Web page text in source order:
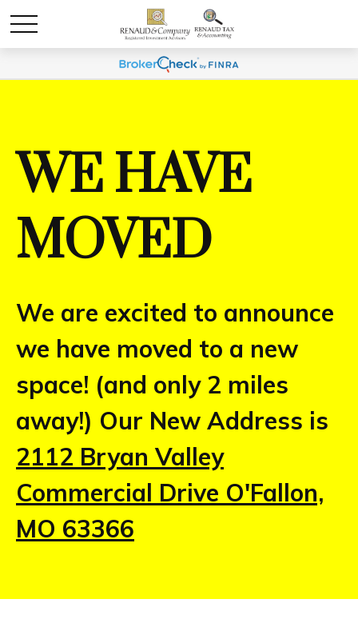
WE HAVE
MOVED
We are excited to announce
we have moved to a new
space! (and only 2 miles
away!) Our New Address is
2112 Bryan Valley
Commercial Drive O'Fallon,
MO 63366